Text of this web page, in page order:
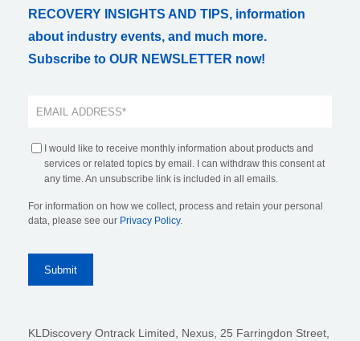
RECOVERY INSIGHTS AND TIPS, information
about industry events, and much more.
Subscribe to OUR NEWSLETTER now!
I would like to receive monthly information about products and
services or related topics by email. I can withdraw this consent at
any time. An unsubscribe link is included in all emails.
For information on how we collect, process and retain your personal
data, please see our Privacy Policy.
KLDiscovery Ontrack Limited, Nexus, 25 Farringdon Street